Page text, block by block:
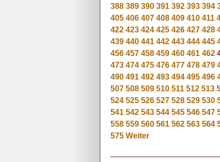
388 389 390 391 392 393 394
405 406 407 408 409 410 411
422 423 424 425 426 427 428
439 440 441 442 443 444 445
456 457 458 459 460 461 462
473 474 475 476 477 478 479
490 491 492 493 494 495 496
507 508 509 510 511 512 513
524 525 526 527 528 529 530
541 542 543 544 545 546 547
558 559 560 561 562 563 564
575 Weiter